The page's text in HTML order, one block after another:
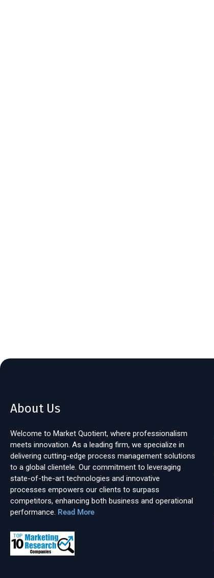
About Us
Welcome to Market Quotient, where professionalism
meets innovation. As a leading firm, we specialize in
delivering cutting-edge process management solutions
to a global clientele. Our commitment to leveraging
state-of-the-art technologies and innovative
processes empowers our clients to surpass
competitors, enhancing both business and operational
performance. Read More